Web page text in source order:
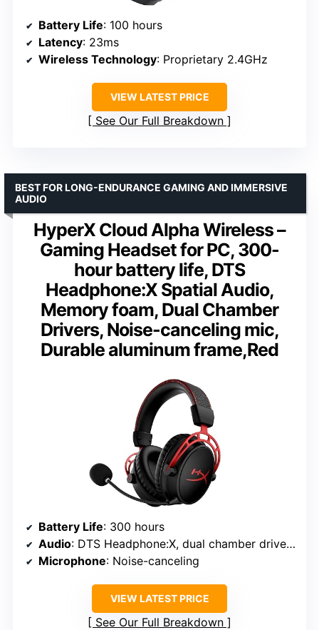
Battery Life: 100 hours
Latency: 23ms
Wireless Technology: Proprietary 2.4GHz
VIEW LATEST PRICE
See Our Full Breakdown
HyperX Cloud Alpha Wireless –
Gaming Headset for PC, 300-
hour battery life, DTS
Headphone:X Spatial Audio,
Memory foam, Dual Chamber
Drivers, Noise-canceling mic,
Durable aluminum frame,Red
BEST FOR LONG-ENDURANCE GAMING AND IMMERSIVE
AUDIO
Battery Life: 300 hours
Audio: DTS Headphone:X, dual chamber drivers
Microphone: Noise-canceling
VIEW LATEST PRICE
See Our Full Breakdown